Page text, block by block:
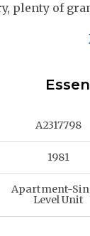
plenty of
A2317798
1981
Apartment-
Level Unit